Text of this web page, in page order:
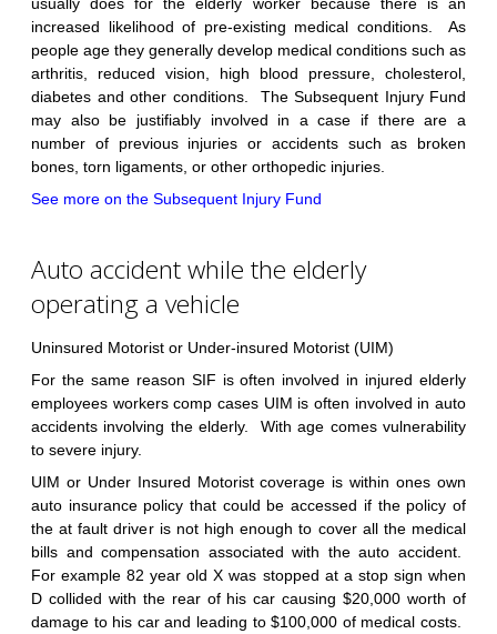
increased likelihood of pre-existing medical conditions. As
people age they generally develop medical conditions such as
arthritis, reduced vision, high blood pressure, cholesterol,
diabetes and other conditions. The Subsequent Injury Fund
may also be justifiably involved in a case if there are a
number of previous injuries or accidents such as broken
bones, torn ligaments, or other orthopedic injuries.
See more on the Subsequent Injury Fund
Auto accident while the elderly
operating a vehicle
Uninsured Motorist or Under-insured Motorist (UIM)
For the same reason SIF is often involved in injured elderly
employees workers comp cases UIM is often involved in auto
accidents involving the elderly. With age comes vulnerability
to severe injury.
UIM or Under Insured Motorist coverage is within ones own
auto insurance policy that could be accessed if the policy of
the at fault driver is not high enough to cover all the medical
bills and compensation associated with the auto accident.
For example 82 year old X was stopped at a stop sign when
D collided with the rear of his car causing $20,000 worth of
damage to his car and leading to $100,000 of medical costs.